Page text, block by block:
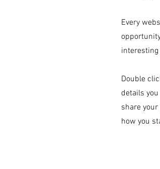
Every
interesting
Double
details
share
how you